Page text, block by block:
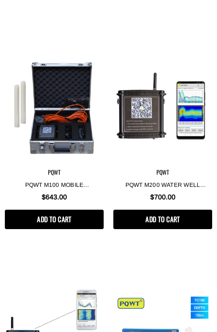
PQWT
PQWT M100 MOBILE
GEOPHYSICAL EQUIPMENT DEEP
$643.00
ADD TO CART
PQWT
PQWT M200 WATER WELL
DRILLING GEOPHYSICAL
FINDER 200M BOREHOLE WATER
$700.00
ADD TO CART